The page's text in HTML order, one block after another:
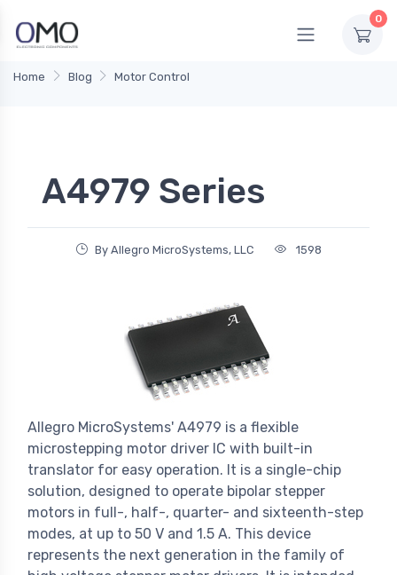
0
Home Blog Motor Control
A4979 Series
By Allegro MicroSystems, LLC 1598
Allegro MicroSystems' A4979 is a flexible
microstepping motor driver IC with built-in
translator for easy operation. It is a single-chip
solution, designed to operate bipolar stepper
motors in full-, half-, quarter- and sixteenth-step
modes, at up to 50 V and 1.5 A. This device
represents the next generation in the family of